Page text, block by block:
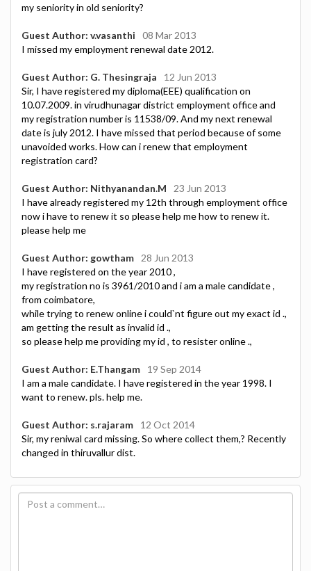
my seniority in old seniority?
Guest Author: v.vasanthi
08 Mar 2013
I missed my employment renewal date 2012.
Guest Author: G. Thesingraja
12 Jun 2013
Sir, I have registered my diploma(EEE) qualification on
10.07.2009. in virudhunagar district employment office and
my registration number is 11538/09. And my next renewal
date is july 2012. I have missed that period because of some
unavoided works. How can i renew that employment
registration card?
Guest Author: Nithyanandan.M
23 Jun 2013
I have already registered my 12th through employment office
now i have to renew it so please help me how to renew it.
please help me
Guest Author: gowtham
28 Jun 2013
I have registered on the year 2010 ,
my registration no is 3961/2010 and i am a male candidate ,
from coimbatore,
while trying to renew online i could`nt figure out my exact id .,
am getting the result as invalid id .,
so please help me providing my id , to resister online .,
Guest Author: E.Thangam
19 Sep 2014
I am a male candidate. I have registered in the year 1998. I
want to renew. pls. help me.
Guest Author: s.rajaram
12 Oct 2014
Sir, my reniwal card missing. So where collect them,? Recently
changed in thiruvallur dist.